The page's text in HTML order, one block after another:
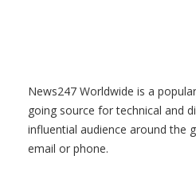
News247 Worldwide is a
going source for technical and
influential audience around the
email or phone.